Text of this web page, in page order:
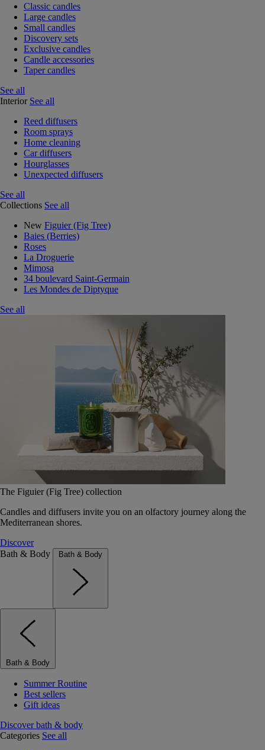
Classic candles
Large candles
Small candles
Discovery sets
Exclusive candles
Candle accessories
Taper candles
See all
Interior See all
Reed diffusers
Room sprays
Home cleaning
Car diffusers
Hourglasses
Unexpected diffusers
See all
Collections See all
New Figuier (Fig Tree)
Baies (Berries)
Roses
La Droguerie
Mimosa
34 boulevard Saint-Germain
Les Mondes de Diptyque
See all
The Figuier (Fig Tree) collection
Candles and diffusers invite you on an olfactory journey along the
Mediterranean shores.
Discover
Bath & Body
Bath & Body
Bath & Body
Summer Routine
Best sellers
Gift ideas
Discover bath & body
Categories See all